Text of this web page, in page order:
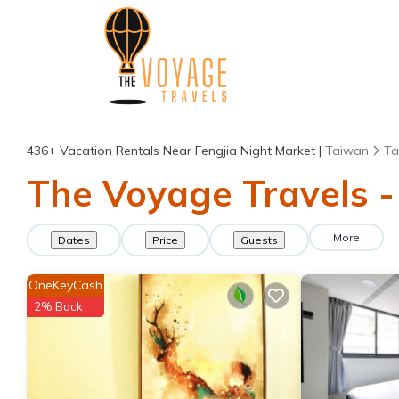
436+ Vacation Rentals Near Fengjia Night Market | Taiwan
The Voyage Travels
Dates Price Guests More
OneKeyCash
2% Back